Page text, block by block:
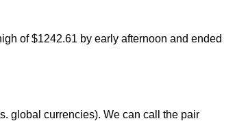
of $1242.61 by early afternoon and ended
global currencies). We can call the pair